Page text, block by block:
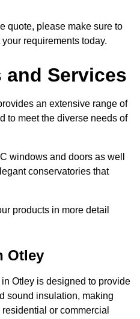
quote, please make sure to
requirements today.
Services
an extensive range of
to meet the diverse needs of
windows and doors as well
conservatories that
products in more detail
Otley
Otley is designed to provide
sound insulation, making
or commercial